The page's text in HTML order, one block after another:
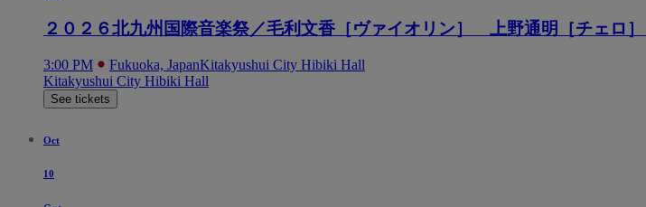
２０２６北九州国際音楽祭／毛利文香［ヴァイオリン］ 上野通明［チェロ
3:00 PM Fukuoka, JapanKitakyushui City Hibiki Hall
Kitakyushui City Hibiki Hall
See tickets
Oct
10